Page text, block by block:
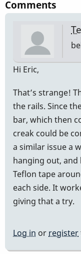
Comments
Hi Eric,
That’s strange!
the rails. Since
bar, which then
creak could be
a similar issue a
hanging out,
Teflon tape
each side. It
giving that a try.
Log in or register